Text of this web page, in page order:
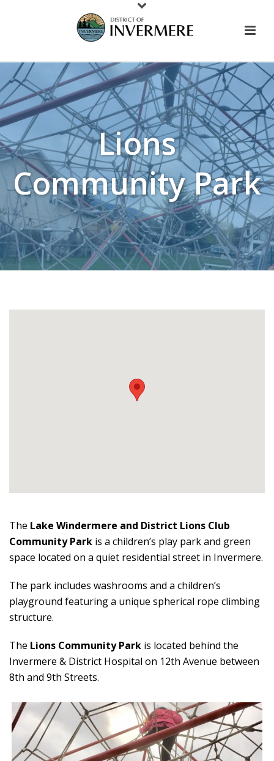
Lions
Community Park
The Lake Windermere and District Lions Club
Community Park is a children’s play park and green
space located on a quiet residential street in Invermere.
The park includes washrooms and a children’s
playground featuring a unique spherical rope climbing
structure.
The Lions Community Park is located behind the
Invermere & District Hospital on 12th Avenue between
8th and 9th Streets.